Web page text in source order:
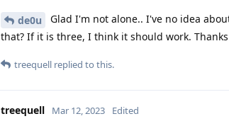
de0u
Glad I'm not alone.. I've no idea
that? If it is three, I think it should work.
treequell replied to this.
treequell Mar 12, 2023 Edited